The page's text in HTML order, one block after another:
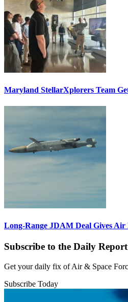
Maryland StellarXplorers Team
Long-Range JDAM Deal Gives
Subscribe to the Daily Report
Get your daily fix of Air & Space
Subscribe Today